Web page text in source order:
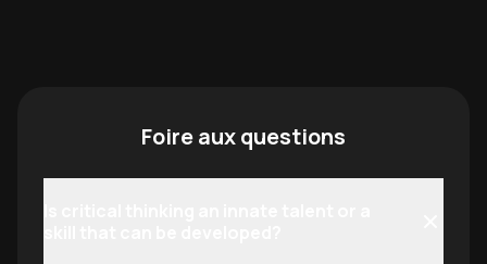
Foire aux questions